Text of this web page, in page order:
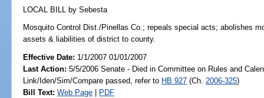
LOCAL BILL by Sebesta
Mosquito Control Dist./Pinellas Co.; repeals special acts; abolishes
assets & liabilities of district to county.
Effective Date: 1/1/2007 01/01/2007
Last Action: 5/5/2006 Senate - Died in Committee on Rules and
Link/Iden/Sim/Compare passed, refer to HB 927 (Ch. 2006-325)
Bill Text: Web Page | PDF